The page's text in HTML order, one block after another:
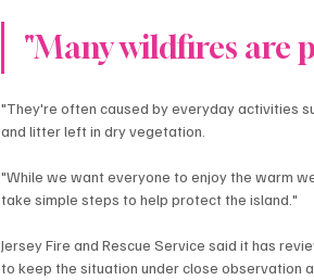
"Many wildfires are
"They're often caused by everyday activities
and litter left in dry vegetation.
"While we want everyone to enjoy the warm
take simple steps to help protect the island."
Jersey Fire and Rescue Service said it has
to keep the situation under close observation